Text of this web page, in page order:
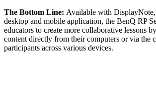
The Bottom Line: Available with DisplayNote,
desktop and mobile application, the BenQ RP
educators to create more collaborative lessons
content directly from their computers or via the
participants across various devices.